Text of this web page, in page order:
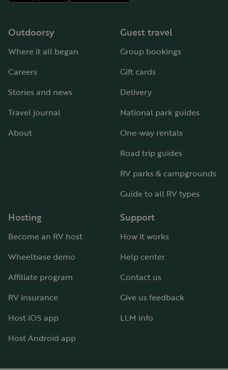
Outdoorsy
Where it all began
Careers
Stories and news
Travel journal
About
Guest travel
Group bookings
Gift cards
Delivery
National park guides
One-way rentals
Road trip guides
RV parks & campgrounds
Guide to all RV types
Hosting
Become an RV host
Wheelbase demo
Affiliate program
RV insurance
Host iOS app
Host Android app
Support
How it works
Help center
Contact us
Give us feedback
LLM info